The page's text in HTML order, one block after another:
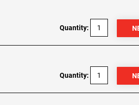
Quantity:
Quantity: